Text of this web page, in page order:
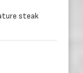
steak